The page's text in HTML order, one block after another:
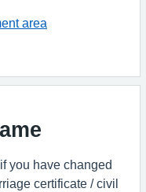
area
you have changed
certificate / civil